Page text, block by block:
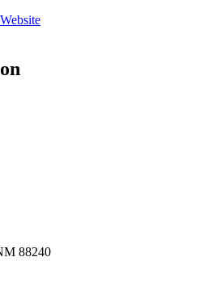
88240